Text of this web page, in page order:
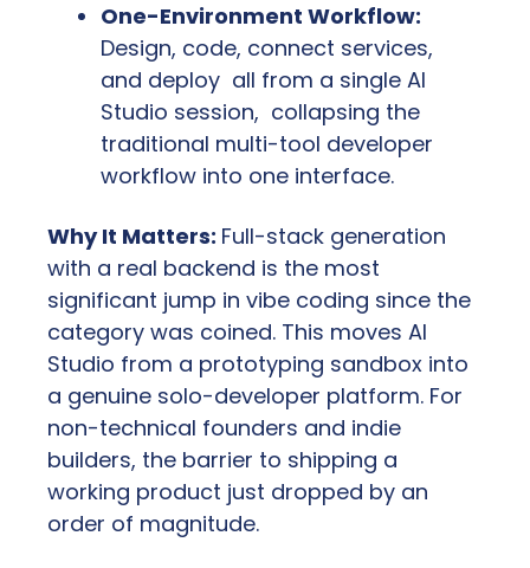
One-Environment Workflow:
Design, code, connect services,
and deploy  all from a single AI
Studio session,  collapsing the
traditional multi-tool developer
workflow into one interface.
Why It Matters: Full-stack generation
with a real backend is the most
significant jump in vibe coding since the
category was coined. This moves AI
Studio from a prototyping sandbox into
a genuine solo-developer platform. For
non-technical founders and indie
builders, the barrier to shipping a
working product just dropped by an
order of magnitude.